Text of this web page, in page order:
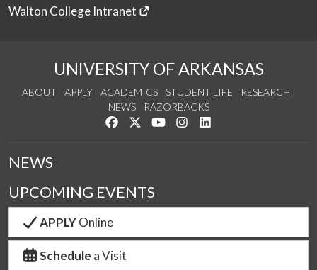
Walton College Intranet
UNIVERSITY OF ARKANSAS
ABOUT APPLY ACADEMICS STUDENT LIFE
RESEARCH
NEWS
RAZORBACKS
Like us on Facebook
Follow us on Twitter
Watch us on YouTube
See us on Instagram
NEWS
UPCOMING EVENTS
APPLYOnline
Schedule a Visit